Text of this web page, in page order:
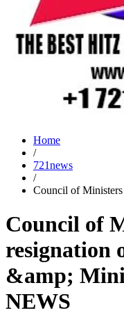
Home
/
721news
/
Council of Ministers
Council of
resignation
&amp;
NEWS